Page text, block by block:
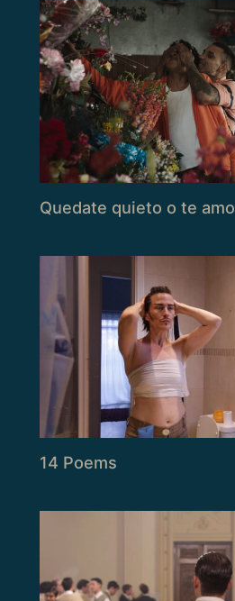
Quedate quieto o te amo
14 Poems